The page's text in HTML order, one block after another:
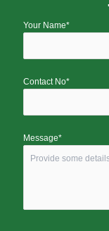
Your Name*
Contact No*
Message*